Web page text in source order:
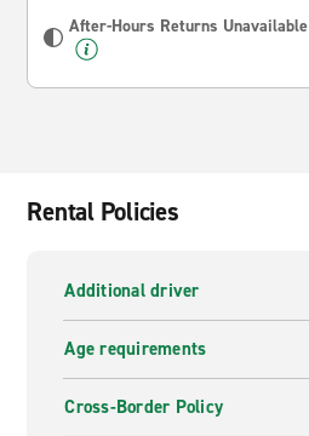
After-Hours Returns Unavailable
Rental Policies
Additional driver
Age requirements
Cross-Border Policy